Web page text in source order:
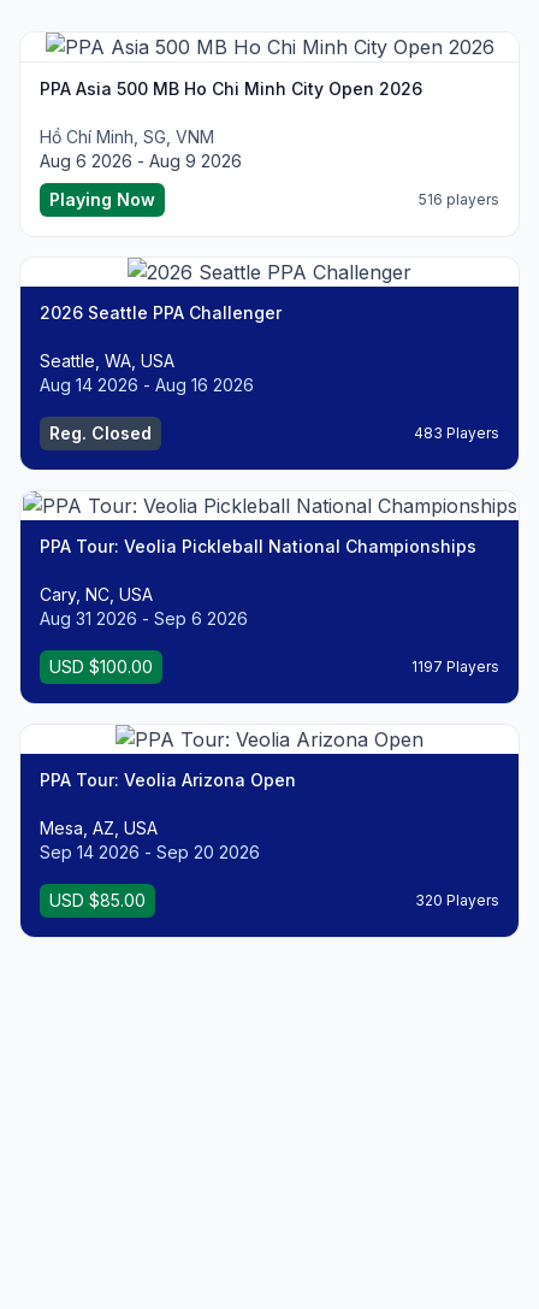
PPA Asia 500 MB Ho Chi Minh City Open 2026
Hồ Chí Minh, SG, VNM
Aug 6 2026 - Aug 9 2026
Playing Now
516 players
2026 Seattle PPA Challenger
Seattle, WA, USA
Aug 14 2026 - Aug 16 2026
Reg. Closed 483 Players
PPA Tour: Veolia Pickleball National Championships
Cary, NC, USA
Aug 31 2026 - Sep 6 2026
USD $100.00 1197 Players
PPA Tour: Veolia Arizona Open
Mesa, AZ, USA
Sep 14 2026 - Sep 20 2026
USD $85.00 320 Players